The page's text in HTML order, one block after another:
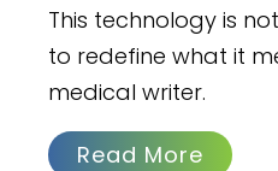
This technology is
to redefine what it
medical writer.
Read More